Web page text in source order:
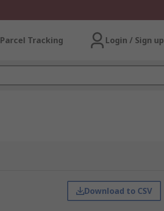
Parcel Tracking Login / Sign up
Download to CSV